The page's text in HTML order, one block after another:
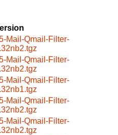
Mail-Qmail-Filter-
Mail-Qmail-Filter-
Mail-Qmail-Filter-
Mail-Qmail-Filter-
Mail-Qmail-Filter-